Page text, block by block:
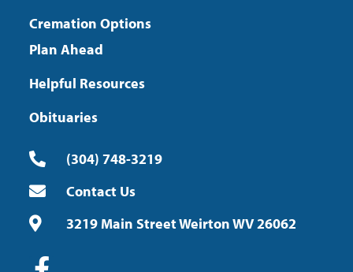
Cremation Options
Plan Ahead
Helpful Resources
Obituaries
(304) 748-3219
Contact Us
3219 Main Street Weirton WV 26062